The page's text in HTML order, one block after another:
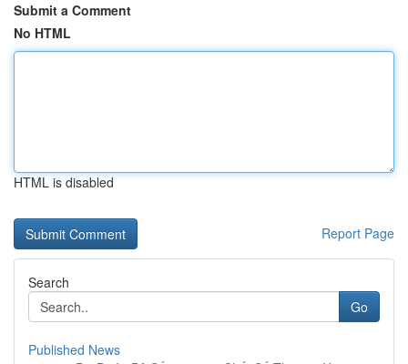
Submit a Comment
No HTML
HTML is disabled
Report Page
Search
Go
Published News